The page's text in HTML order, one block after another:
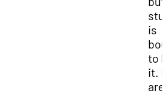
is
to
it.
are